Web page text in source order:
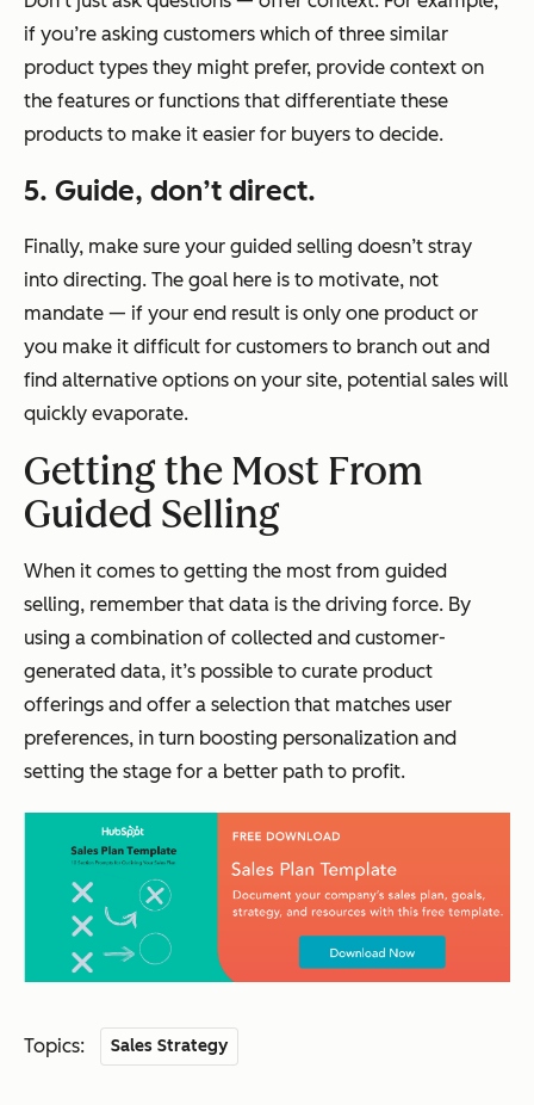
if you’re asking customers which of three similar
product types they might prefer, provide context on
the features or functions that differentiate these
products to make it easier for buyers to decide.
5. Guide, don’t direct.
Finally, make sure your guided selling doesn’t stray
into directing. The goal here is to motivate, not
mandate — if your end result is only one product or
you make it difficult for customers to branch out and
find alternative options on your site, potential sales will
quickly evaporate.
Getting the Most From
Guided Selling
When it comes to getting the most from guided
selling, remember that data is the driving force. By
using a combination of collected and customer-
generated data, it’s possible to curate product
offerings and offer a selection that matches user
preferences, in turn boosting personalization and
setting the stage for a better path to profit.
Topics: Sales Strategy